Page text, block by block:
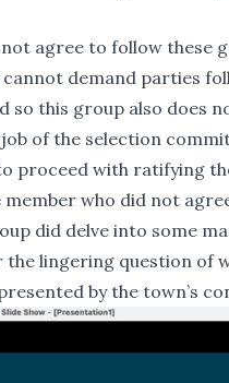
agree to follow these
demand parties
so this group also does
of the selection
proceed with ratifying
who did not
did delve into some
lingering question of
by the town’s